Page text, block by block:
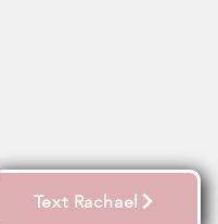
Text Rachael